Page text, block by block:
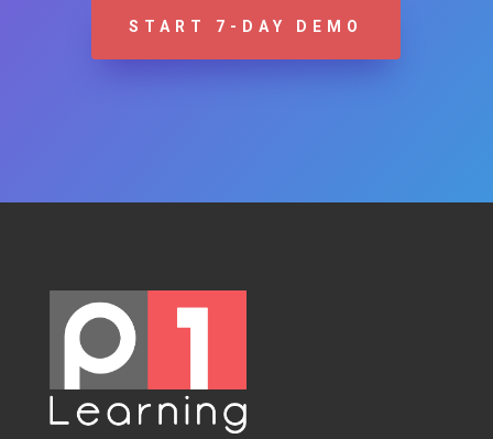
START 7-DAY DEMO